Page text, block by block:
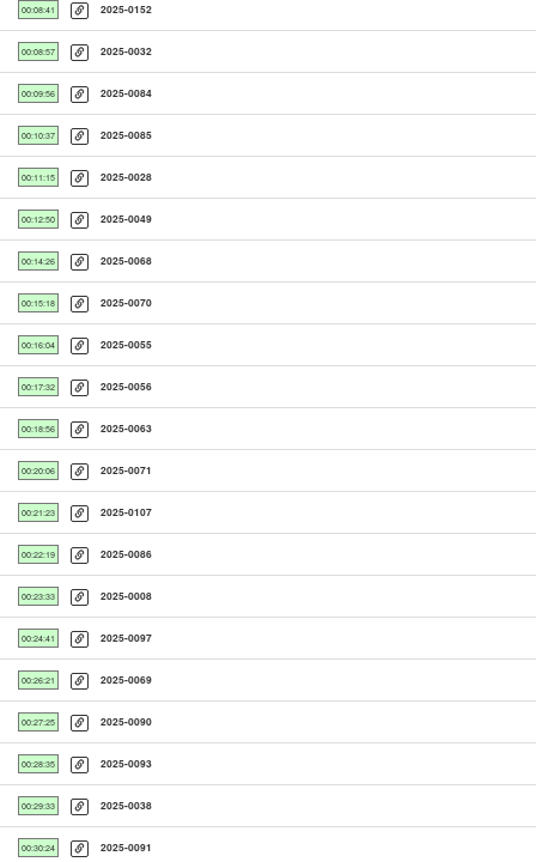
00:08:41 2025-0152
00:08:57 2025-0032
00:09:56 2025-0084
00:10:37 2025-0085
00:11:15 2025-0028
00:12:50 2025-0049
00:14:26 2025-0068
00:15:18 2025-0070
00:16:04 2025-0055
00:17:32 2025-0056
00:18:56 2025-0063
00:20:06 2025-0071
00:21:23 2025-0107
00:22:19 2025-0086
00:23:33 2025-0008
00:24:41 2025-0097
00:26:21 2025-0069
00:27:25 2025-0090
00:28:35 2025-0093
00:29:33 2025-0038
00:30:24 2025-0091